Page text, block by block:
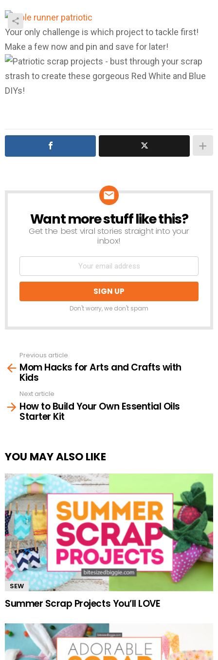
Your only challenge is which project to tackle first!
Make a few now and pin and save for later!
NEWSLETTER
Want more stuff like this?
Get the best viral stories straight into your
inbox!
Don't worry, we don't spam
more
Previous article
Mom Hacks for Arts and Crafts with
Kids
Next article
How to Build Your Own Essential Oils
Starter Kit
YOU MAY ALSO LIKE
SEW
Summer Scrap Projects You’ll LOVE